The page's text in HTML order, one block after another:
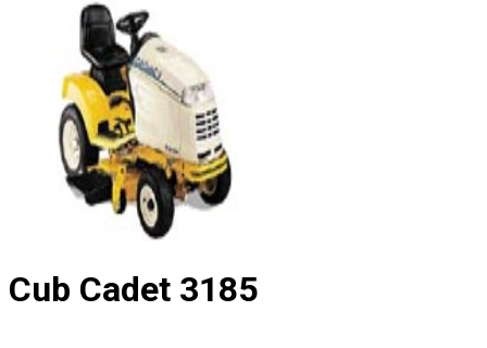
Cub Cadet 3185